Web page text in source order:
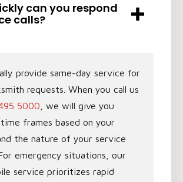
can you respond
calls?
provide same-day service for
requests. When you call us
5000 , we will give you
frames based on your
the nature of your service
emergency situations, our
service prioritizes rapid